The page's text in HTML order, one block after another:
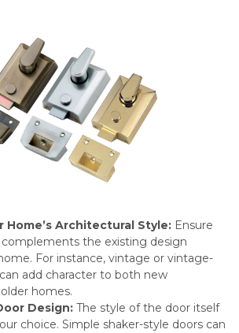
Home’s Architectural Style: Ensure
the existing design
For instance, vintage or vintage-
add character to both new
homes.
Design: The style of the door itself
choice. Simple shaker-style doors can